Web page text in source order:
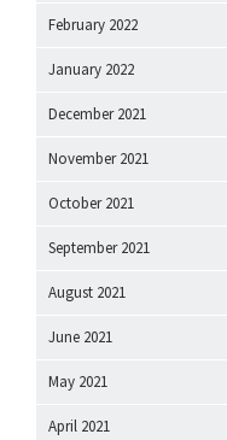
February 2022
January 2022
December 2021
November 2021
October 2021
September 2021
August 2021
June 2021
May 2021
April 2021